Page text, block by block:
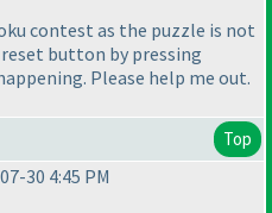
contest as the puzzle is not
button by pressing
Please help me out.
Top
30 4:45 PM